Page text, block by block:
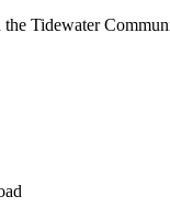
Tidewater